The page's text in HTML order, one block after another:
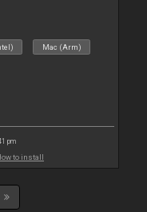
Mac (Arm)
pm
to install